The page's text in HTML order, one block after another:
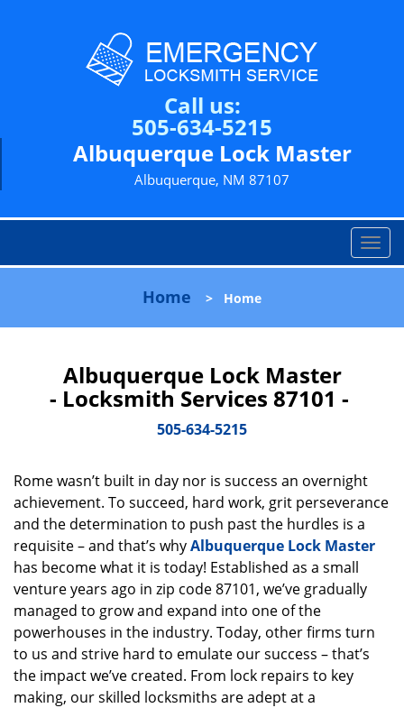
Call us:
505-634-5215
Albuquerque Lock Master
Albuquerque, NM 87107
T
o
l
i
n
Home > Home
Albuquerque Lock Master
- Locksmith Services 87101 -
505-634-5215
Rome wasn’t built in day nor is success an overnight
achievement. To succeed, hard work, grit perseverance
and the determination to push past the hurdles is a
requisite – and that’s whyAlbuquerque Lock Master
has become what it is today! Established as a small
venture years ago in zip code 87101, we’ve gradually
managed to grow and expand into one of the
powerhouses in the industry. Today, other firms turn
to us and strive hard to emulate our success – that’s
the impact we’ve created. From lock repairs to key
making, our skilled locksmiths are adept at a